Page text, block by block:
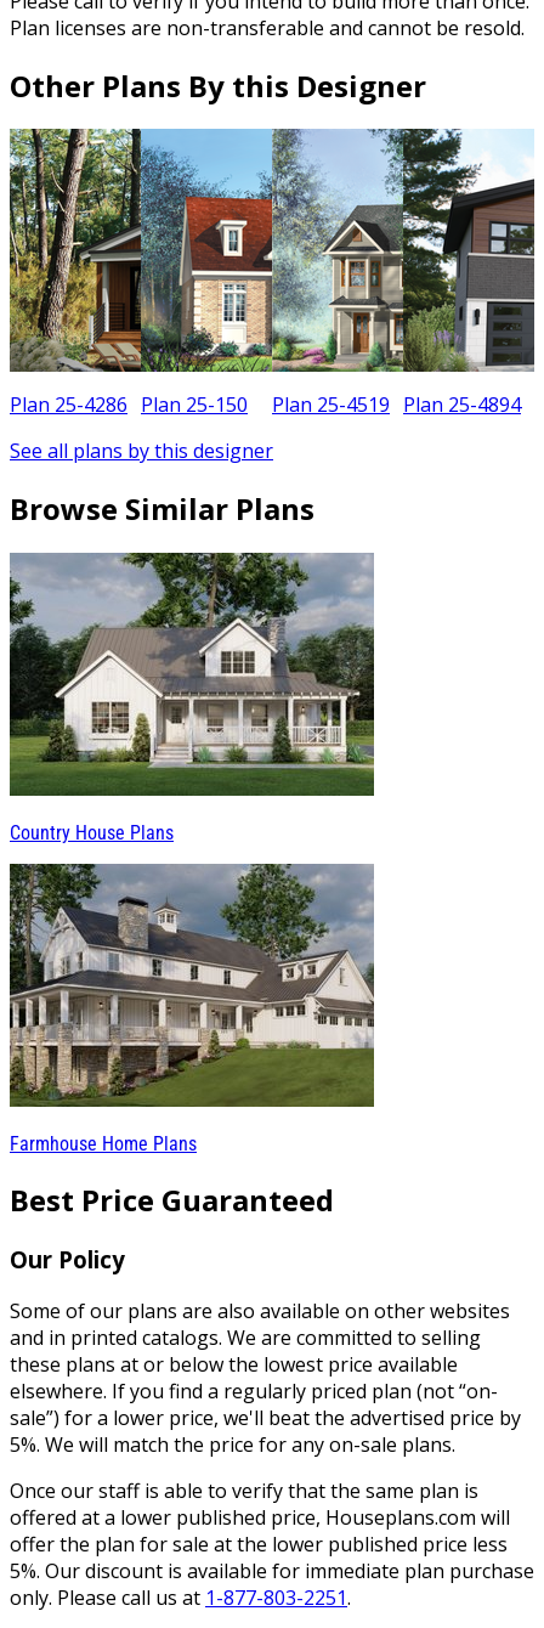
Plan licenses are non-transferable and cannot be resold.
Other Plans By this Designer
Plan 25-4286 Plan 25-150 Plan 25-4519 Plan 25-4894
See all plans by this designer
Browse Similar Plans
Country House Plans
Farmhouse Home Plans
Best Price Guaranteed
Our Policy
Some of our plans are also available on other websites
and in printed catalogs. We are committed to selling
these plans at or below the lowest price available
elsewhere. If you find a regularly priced plan (not “on-
sale”) for a lower price, we'll beat the advertised price by
5%. We will match the price for any on-sale plans.
Once our staff is able to verify that the same plan is
offered at a lower published price, Houseplans.com will
offer the plan for sale at the lower published price less
5%. Our discount is available for immediate plan purchase
only. Please call us at 1-877-803-2251.